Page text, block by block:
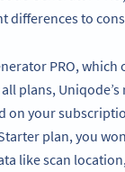
differences to
PRO, which
plans,
on your
plan, you
like scan